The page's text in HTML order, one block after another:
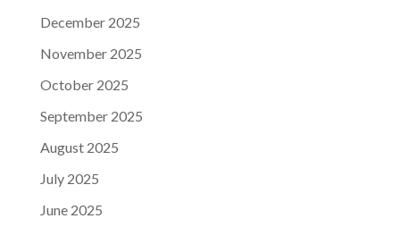
December 2025
November 2025
October 2025
September 2025
August 2025
July 2025
June 2025